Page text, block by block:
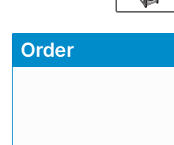
Order